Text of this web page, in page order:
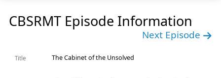
CBSRMT Episode Information
Next Episode
Title The Cabinet of the Unsolved